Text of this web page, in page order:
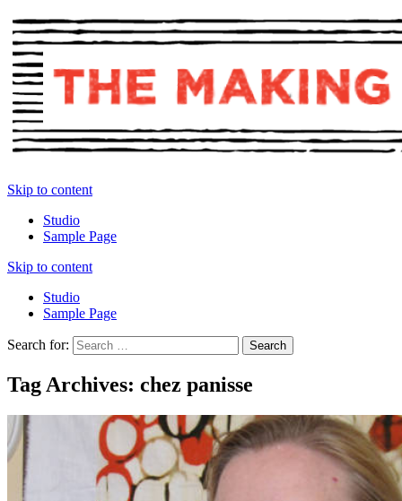
The Making Of
Skip to content
Studio
Sample Page
Skip to content
Studio
Sample Page
Search for:
Tag Archives: chez panisse